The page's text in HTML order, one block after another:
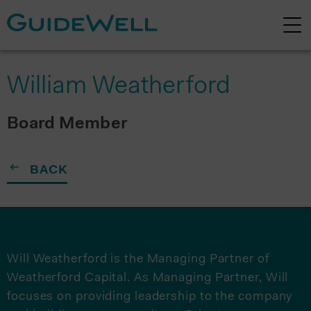
William Weatherford
Board Member
BACK
Will Weatherford is the Managing Partner of
Weatherford Capital. As Managing Partner, Will
focuses on providing leadership to the company